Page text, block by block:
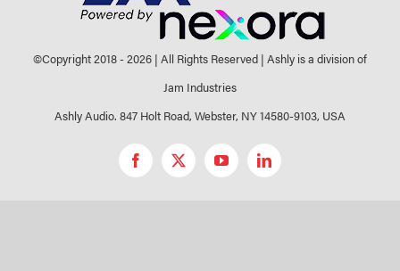
©Copyright 2018 -2026 | All Rights Reserved | Ashly is a division of
Jam Industries
Ashly Audio. 847 Holt Road, Webster, NY 14580-9103, USA
Facebook
X YouTubeLinkedIn